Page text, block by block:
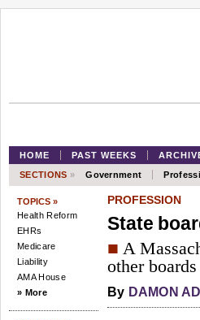
HOME PAST WEEKS
SECTIONS » Government
TOPICS »
Health Reform
EHRs
Medicare
Liability
AMA House
» More
PROFESSION
State
■ A
other
By DAMON